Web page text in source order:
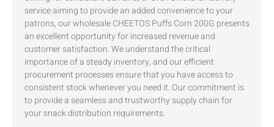
service aiming to provide an added convenience to your
patrons, our wholesale CHEETOS Puffs Corn 200G presents
an excellent opportunity for increased revenue and
customer satisfaction. We understand the critical
importance of a steady inventory, and our efficient
procurement processes ensure that you have access to
consistent stock whenever you need it. Our commitment is
to provide a seamless and trustworthy supply chain for
your snack distribution requirements.